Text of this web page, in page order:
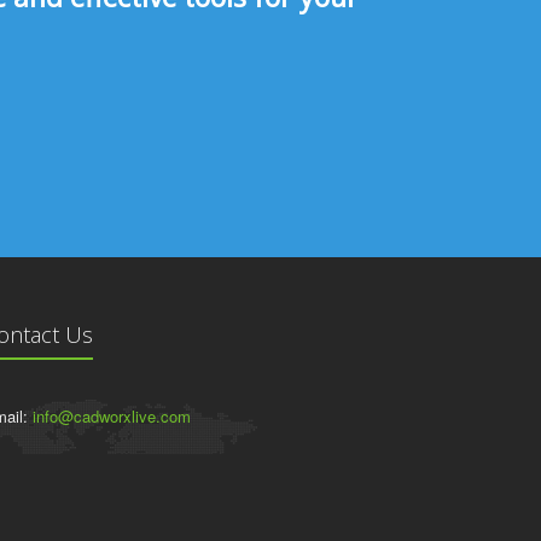
Us
info@cadworxlive.com